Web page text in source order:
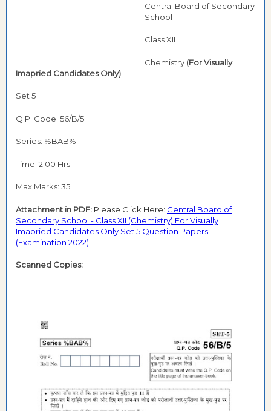
Central Board of Secondary
School
Class XII
Chemistry (For Visually
Imapried Candidates Only)
Set 5
Q.P. Code: 56/B/5
Series: %BAB%
Time: 2:00 Hrs
Max Marks: 35
Attachment in PDF: Please Click Here: Central Board of
Secondary School - Class XII (Chemistry) For Visually
Imapried Candidates Only Set 5 Question Papers
(Examination 2022)
Scanned Copies: